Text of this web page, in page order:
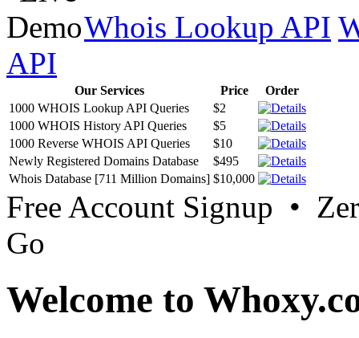
Whois Lookup API
API
Our Services Price
Order
1000 WHOIS Lookup API Queries
$2
1000 WHOIS History API Queries
$5
1000 Reverse WHOIS API Queries
$10
Newly Registered Domains Database
$495
Whois Database [711 Million Domains] $10,000
Free Account Signup •
Go
Welcome to